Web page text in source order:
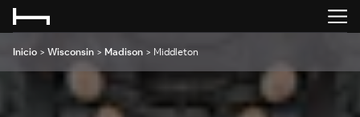
Inicio > Wisconsin > Madison > Middleton